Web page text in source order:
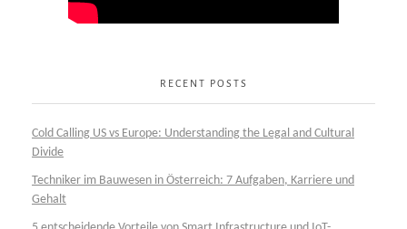
RECENT POSTS
Cold Calling US vs Europe: Understanding the Legal and Cultural
Divide
Techniker im Bauwesen in Österreich: 7 Aufgaben, Karriere und
Gehalt